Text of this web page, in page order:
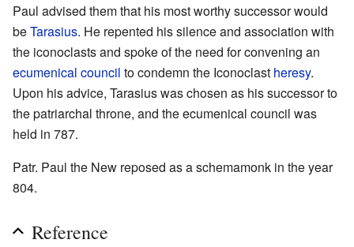
Paul advised them that his most worthy successor would
beTarasius. He repented his silence and association with
the iconoclasts and spoke of the need for convening an
ecumenical council to condemn the Iconoclast heresy.
Upon his advice, Tarasius was chosen as his successor to
the patriarchal throne, and the ecumenical council was
held in 787.
Patr. Paul the New reposed as a schemamonk in the year
804.
Reference